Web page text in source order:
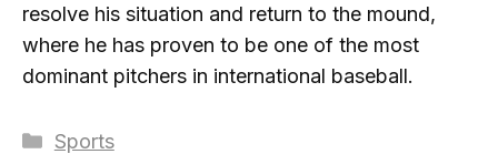
resolve his situation and return to the mound,
where he has proven to be one of the most
dominant pitchers in international baseball.
Categories
Sports